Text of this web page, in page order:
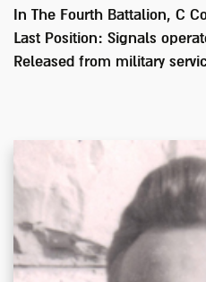
In
The Fourth Battalion, C
Last Position: Signals
Released from military